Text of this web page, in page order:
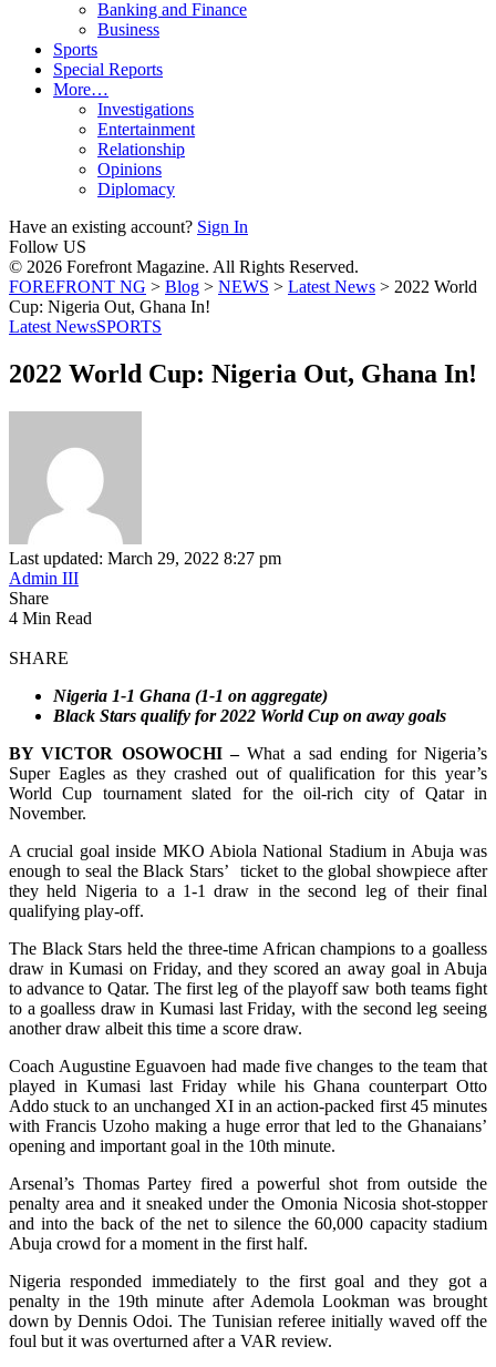
Banking and Finance
Business
Sports
Special Reports
More…
Investigations
Entertainment
Relationship
Opinions
Diplomacy
Have an existing account? Sign In
Follow US
© 2026 Forefront Magazine. All Rights Reserved.
FOREFRONT NG > Blog > NEWS > Latest News > 2022 World
Cup: Nigeria Out, Ghana In!
Latest NewsSPORTS
2022 World Cup: Nigeria Out, Ghana In!
Last updated: March 29, 2022 8:27 pm
Admin III
Share
4 Min Read
SHARE
Nigeria 1-1 Ghana (1-1 on aggregate)
Black Stars qualify for 2022 World Cup on away goals
BY VICTOR OSOWOCHI –What a sad ending for Nigeria’s
Super Eagles as they crashed out of qualification for this year’s
World Cup tournament slated for the oil-rich city of Qatar in
November.
A crucial goal inside MKO Abiola National Stadium in Abuja was
enough to seal the Black Stars’ ticket to the global showpiece after
they held Nigeria to a 1-1 draw in the second leg of their final
qualifying play-off.
The Black Stars held the three-time African champions to a goalless
draw in Kumasi on Friday, and they scored an away goal in Abuja
to advance to Qatar. The first leg of the playoff saw both teams fight
to a goalless draw in Kumasi last Friday, with the second leg seeing
another draw albeit this time a score draw.
Coach Augustine Eguavoen had made five changes to the team that
played in Kumasi last Friday while his Ghana counterpart Otto
Addo stuck to an unchanged XI in an action-packed first 45 minutes
with Francis Uzoho making a huge error that led to the Ghanaians’
opening and important goal in the 10th minute.
Arsenal’s Thomas Partey fired a powerful shot from outside the
penalty area and it sneaked under the Omonia Nicosia shot-stopper
and into the back of the net to silence the 60,000 capacity stadium
Abuja crowd for a moment in the first half.
Nigeria responded immediately to the first goal and they got a
penalty in the 19th minute after Ademola Lookman was brought
down by Dennis Odoi. The Tunisian referee initially waved off the
foul but it was overturned after a VAR review.